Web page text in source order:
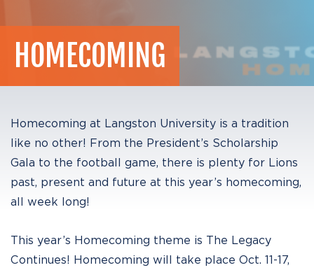
HOMECOMING
Homecoming at Langston University is a tradition
like no other! From the President’s Scholarship
Gala to the football game, there is plenty for Lions
past, present and future at this year’s homecoming,
all week long!
This year’s Homecoming theme is The Legacy
Continues! Homecoming will take place Oct. 11-17,